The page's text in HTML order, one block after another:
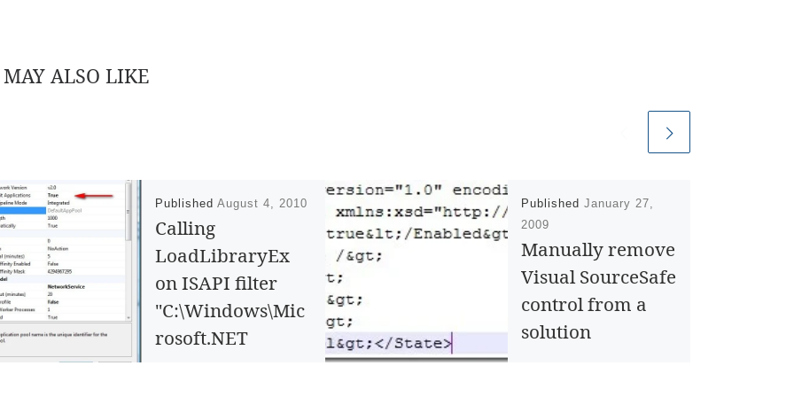
MAY ALSO LIKE
PublishedAugust 4, 2010
Calling
LoadLibraryEx
on ISAPI filter
"C:\Windows\Mic
rosoft.NET
Published January 27,
2009
Manually remove
Visual SourceSafe
control from a
solution